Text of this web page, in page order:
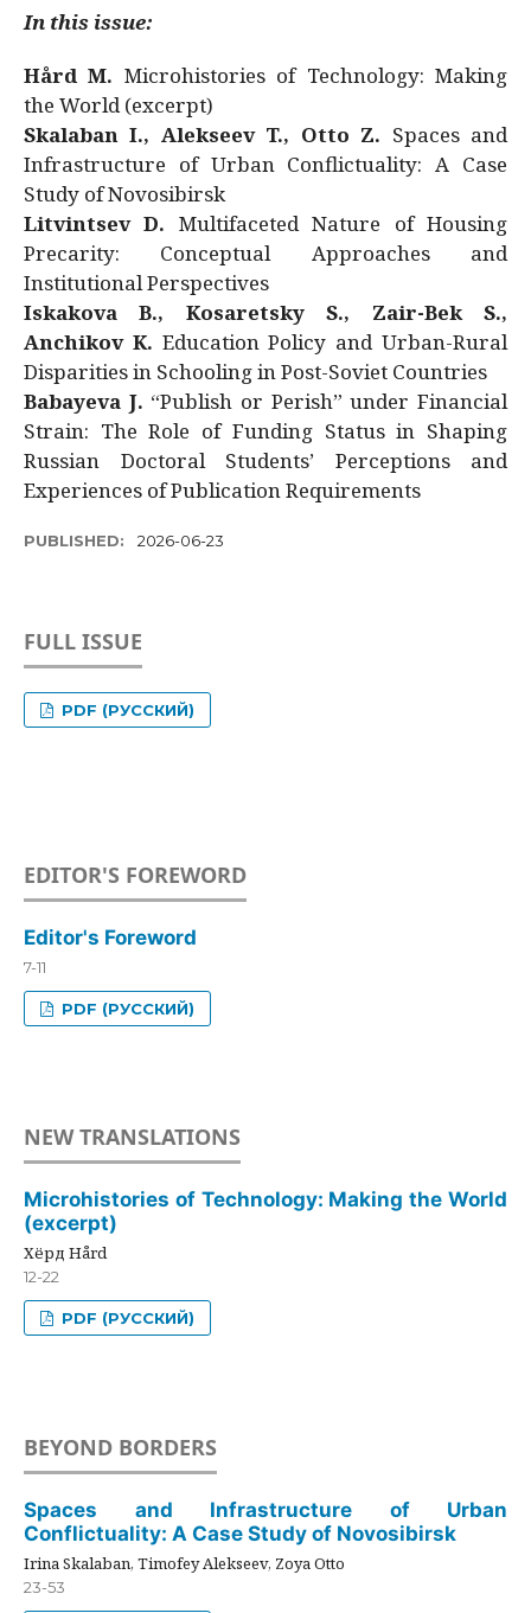
In this issue:
Hård M. Microhistories of Technology: Making
the World (excerpt)
Skalaban I., Alekseev T., Otto Z. Spaces and
Infrastructure of Urban Conflictuality: A Case
Study of Novosibirsk
Litvintsev D. Multifaceted Nature of Housing
Precarity: Conceptual Approaches and
Institutional Perspectives
Iskakova B., Kosaretsky S., Zair-Bek S.,
Anchikov K. Education Policy and Urban-Rural
Disparities in Schooling in Post-Soviet Countries
Babayeva J. “Publish or Perish” under Financial
Strain: The Role of Funding Status in Shaping
Russian Doctoral Students’ Perceptions and
Experiences of Publication Requirements
PUBLISHED: 2026-06-23
FULL ISSUE
PDF (РУССКИЙ)
EDITOR'S FOREWORD
Editor's Foreword
7-11
PDF (РУССКИЙ)
NEW TRANSLATIONS
Microhistories of Technology: Making the World
(excerpt)
Хёрд Hård
12-22
PDF (РУССКИЙ)
BEYOND BORDERS
Spaces and Infrastructure of Urban
Conflictuality: A Case Study of Novosibirsk
Irina Skalaban, Timofey Alekseev, Zoya Otto
23-53